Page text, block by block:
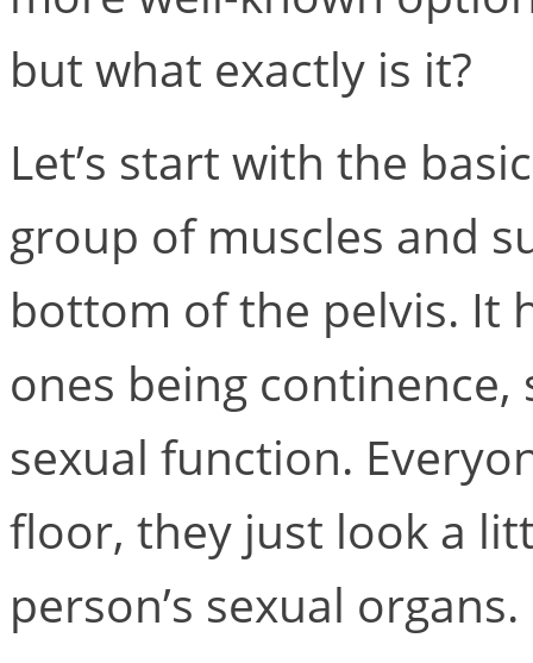
but what exactly is it?
Let’s start with the
group of muscles and
bottom of the pelvis. It
ones being
sexual function.
floor, they just look a
person’s sexual organs.